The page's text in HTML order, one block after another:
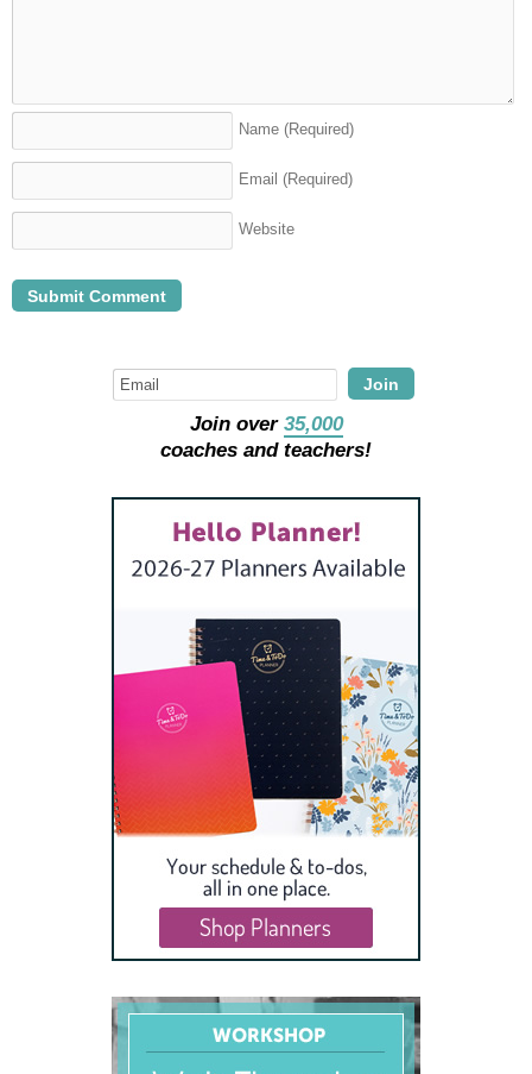
Name (Required)
Email (Required)
Website
Join
Join over 35,000
coaches and teachers!